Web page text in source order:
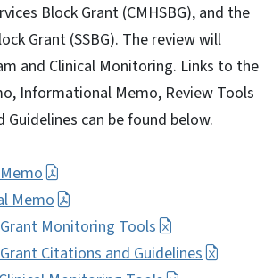
Block Grant (CMHSBG), and the
Grant (SSBG). The review will
and Clinical Monitoring. Links to the
Informational Memo, Review Tools
Guidelines can be found below.
Memo
Monitoring Tools
Citations and Guidelines